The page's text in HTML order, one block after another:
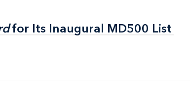
for Its Inaugural MD500 List
for Its Inaugural MD500 List